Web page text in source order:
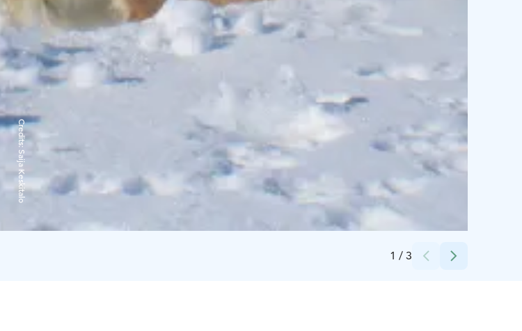
1 / 3
Credits:
Saija Keskitalo